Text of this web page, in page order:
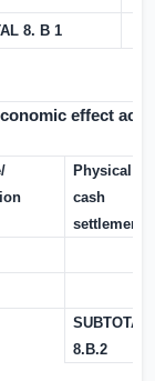
8. B 1
effect
Physical or
cash
settlement
SUBTOTAL
8.B.2